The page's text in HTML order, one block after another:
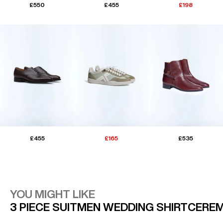
£550 £455 £198
£455 £165 £535
YOU MIGHT LIKE
3 PIECE SUITMEN WEDDING SHIRT